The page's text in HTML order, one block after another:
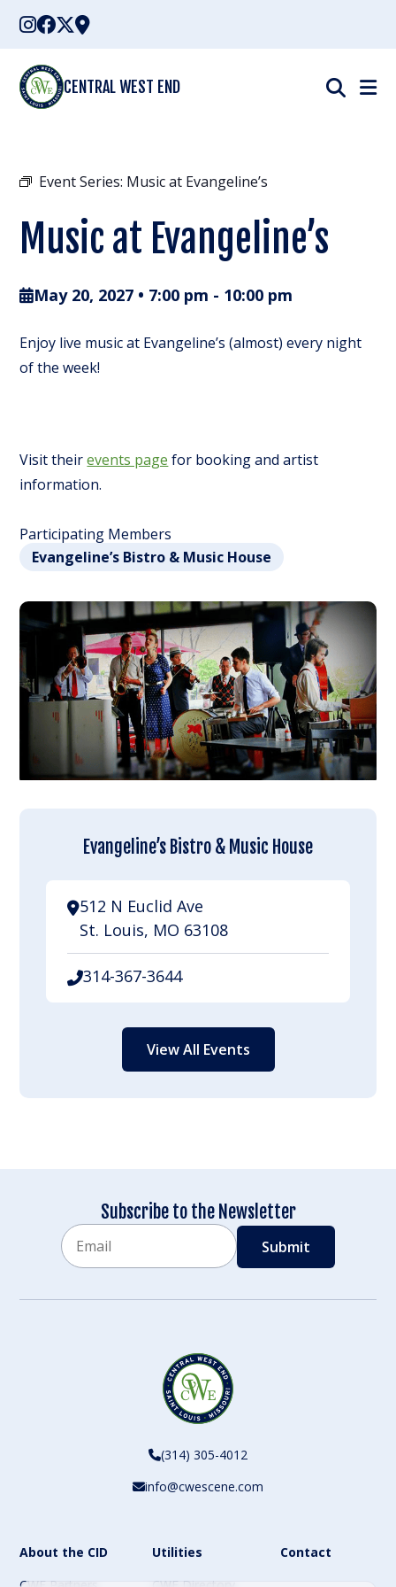
Skip
content
CENTRAL WEST END
Event Series: Music at Evangeline’s
Music at Evangeline’s
May 20, 2027 • 7:00 pm - 10:00 pm
Enjoy live music at Evangeline’s (almost) every night
of the week!
Visit theirevents page for booking and artist
information.
Participating Members
Evangeline’s Bistro & Music House
Evangeline’s Bistro & Music House
512 N Euclid Ave
St. Louis, MO 63108
314-367-3644
View All Events
Subscribe to the Newsletter
(314) 305-4012
info@cwescene.com
About the CID
Utilities
Contact